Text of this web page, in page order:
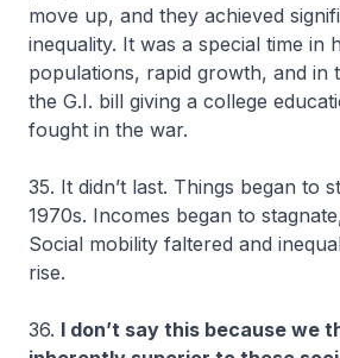
move up, and they achieved
inequality. It was a special time in
populations, rapid growth, and in
the G.I. bill giving a college
fought in the war.
35. It didn’t last. Things began to
1970s. Incomes began to
Social mobility faltered and
rise.
36. I don’t say this because we